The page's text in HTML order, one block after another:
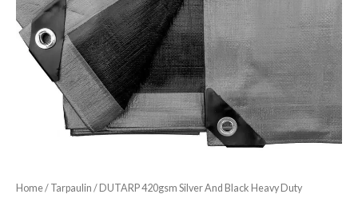
Home/ Tarpaulin / DUTARP 420gsm Silver And Black Heavy Duty